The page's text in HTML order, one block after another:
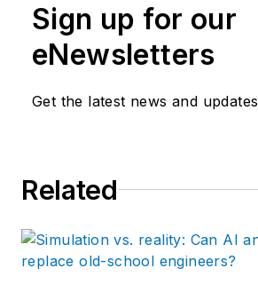
Sign up for our
eNewsletters
Get the latest news and updates
Related